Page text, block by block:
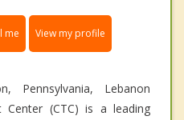
me View my profile
Pennsylvania, Lebanon
Center (CTC) is a leading